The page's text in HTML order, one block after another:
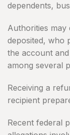
dependents,
Authorities may
deposited, who
the account
among several
Receiving a
recipient
Recent federal